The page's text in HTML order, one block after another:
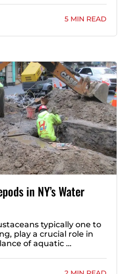
5 MIN READ
in NY’s Water
typically one to
play a crucial role in
of aquatic …